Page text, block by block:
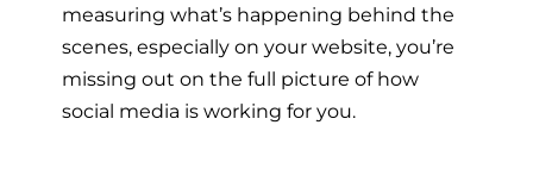
measuring what’s happening behind the
scenes, especially on your website, you’re
missing out on the full picture of how
social media is working for you.